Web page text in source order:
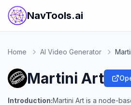
NavTools.ai
Home AI Video Generator
Martini Art
Introduction:Martini Art is a node-